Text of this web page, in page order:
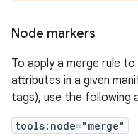
Node markers
To apply a merge rule
attributes in a given
tags), use the following
tools:node="merge"